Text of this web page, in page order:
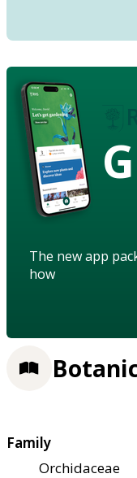
The new app
how
Family
Orchidaceae